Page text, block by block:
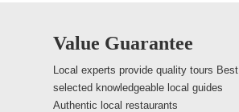
Value Guarantee
Local experts provide quality tours Best
selected knowledgeable local guides
Authentic local restaurants